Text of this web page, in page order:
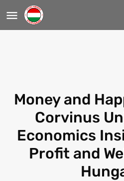
Money and
Corvinus
Economics
Profit and